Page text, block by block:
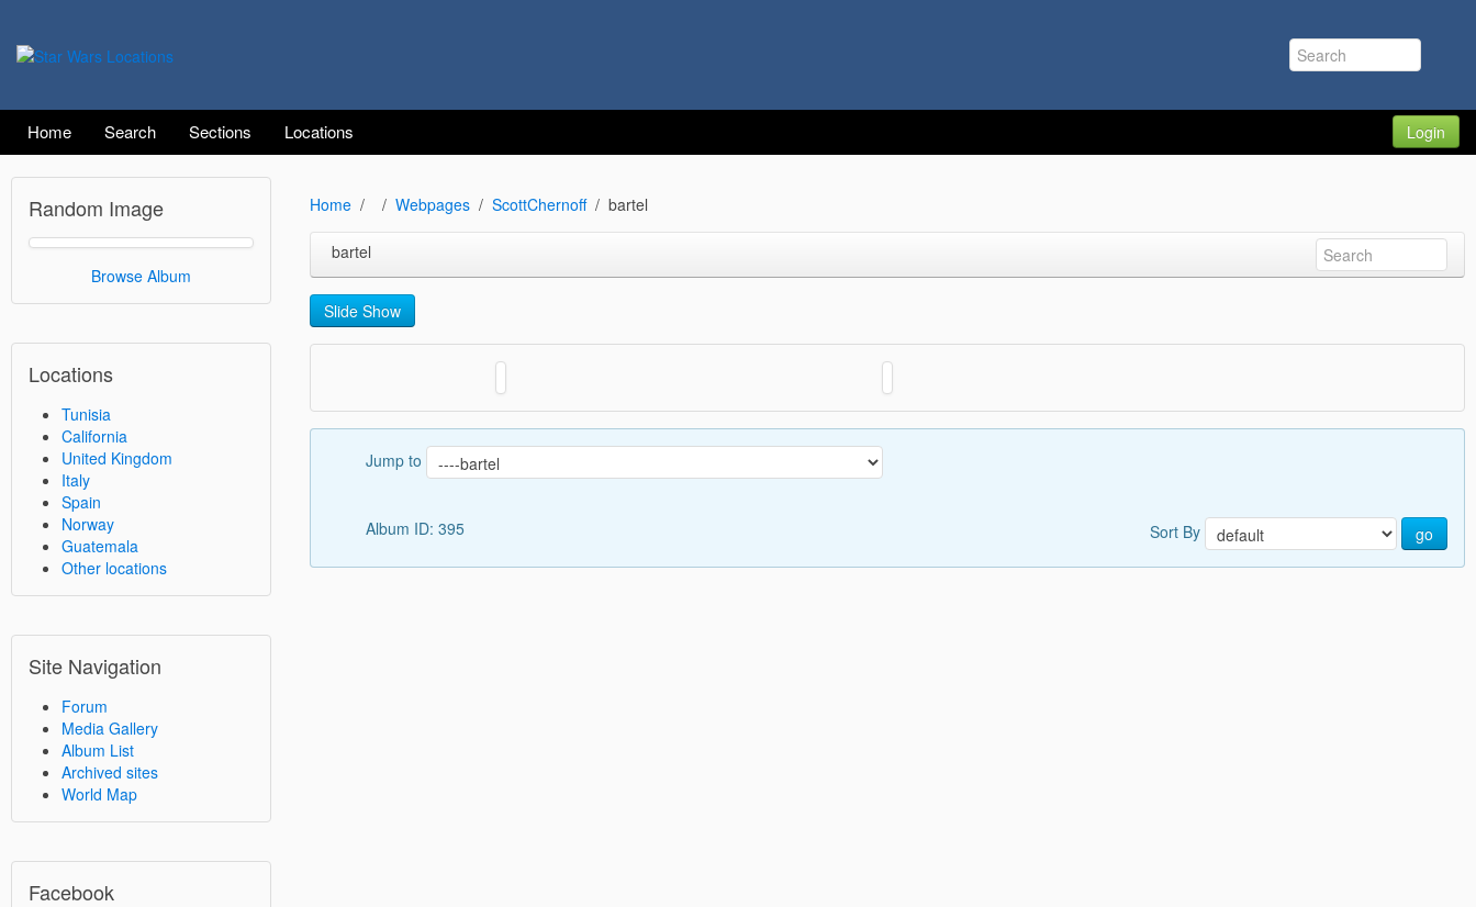
Home Search Sections Locations Login
Random Image
Browse Album
Locations
Tunisia
California
United Kingdom
Italy
Spain
Norway
Guatemala
Other locations
Site Navigation
Forum
Media Gallery
Album List
Archived sites
World Map
Facebook
Home Webpages ScottChernoff bartel
bartel
Slide Show
Jump to
Album ID: 395 Sort By go